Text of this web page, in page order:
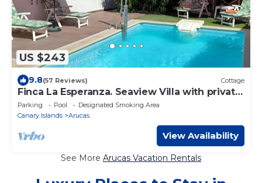
US $243
9.8(57 Reviews) Cottage
Finca La Esperanza. Seaview Villa with private
heated pool. (Accessible)
Parking Pool
Designated Smoking Area
Canary Islands
Arucas
View Availability
See More Arucas Vacation Rentals